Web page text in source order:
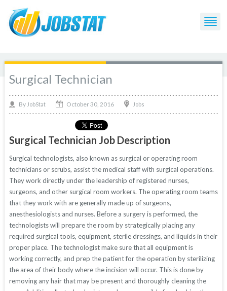
Surgical Technician
By JobStat October 30, 2016 Jobs
Surgical Technician Job Description
Surgical technologists, also known as surgical or operating room
technicians or scrubs, assist the medical staff with surgical operations.
They work directly under the leadership of registered nurses,
surgeons, and other surgical room workers. The operating room teams
that they work with are generally made up of surgeons,
anesthesiologists and nurses. Before a surgery is performed, the
technologists will prepare the room by strategically placing any
required surgical tools, equipment, sterile dressings, and liquids in their
proper place. The technologist make sure that all equipment is
working correctly, and prep the patient for the operation by sterilizing
the area of their body where the incision will occur. This is done by
removing any hair that may be present and thoroughly cleaning the